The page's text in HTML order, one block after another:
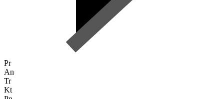
Pr
An
Tr
Kt